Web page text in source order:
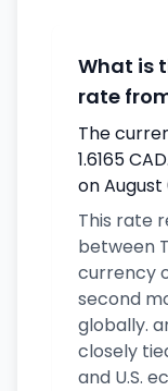
What is
rate
The
1.6165
on August
This rate
between
currency
second
globally.
closely
and U.S.